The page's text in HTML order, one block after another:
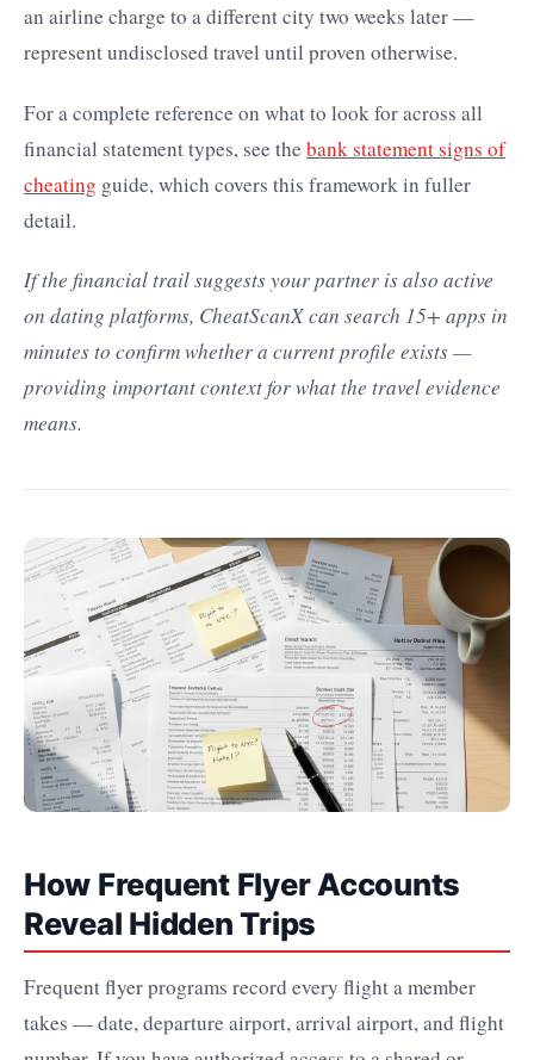
an airline charge to a different city two weeks later —
represent undisclosed travel until proven otherwise.
For a complete reference on what to look for across all
financial statement types, see the bank statement signs of
cheating guide, which covers this framework in fuller
detail.
If the financial trail suggests your partner is also active
on dating platforms, CheatScanX can search 15+ apps in
minutes to confirm whether a current profile exists —
providing important context for what the travel evidence
means.
How Frequent Flyer Accounts
Reveal Hidden Trips
Frequent flyer programs record every flight a member
takes — date, departure airport, arrival airport, and flight